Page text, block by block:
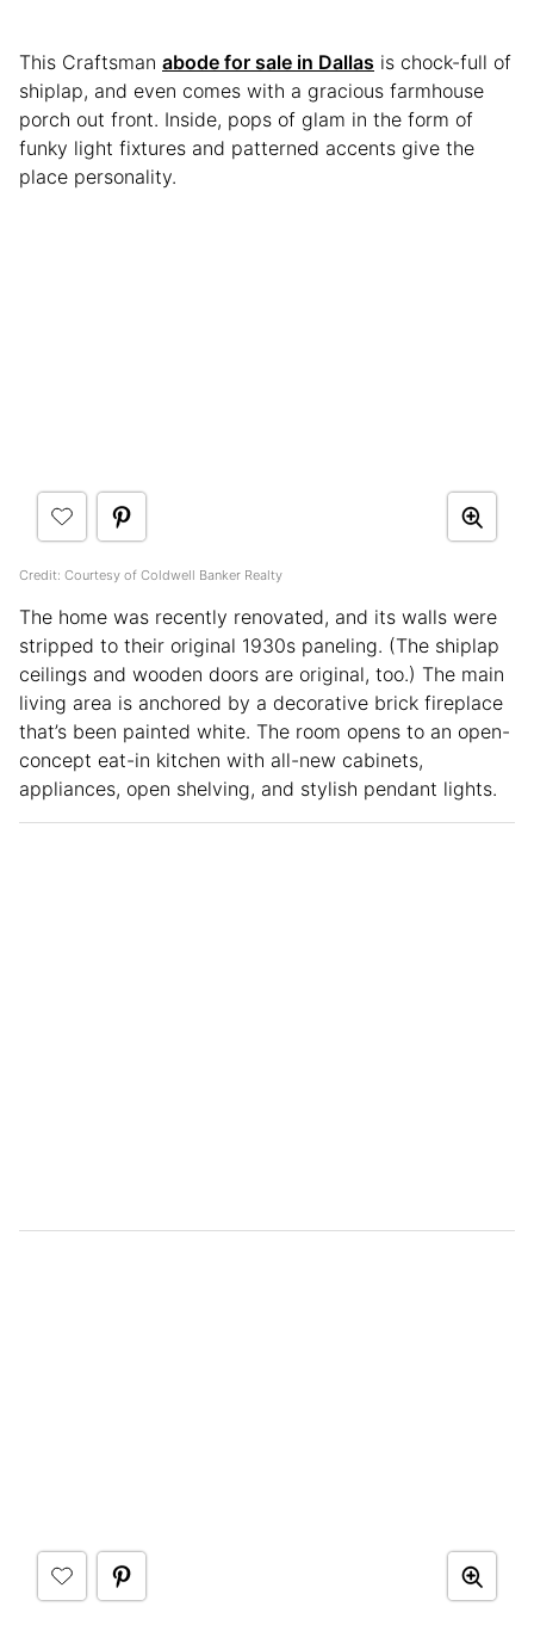
This Craftsman abode for sale in Dallas is chock-full of
shiplap, and even comes with a gracious farmhouse
porch out front. Inside, pops of glam in the form of
funky light fixtures and patterned accents give the
place personality.
Credit: Courtesy of Coldwell Banker Realty
The home was recently renovated, and its walls were
stripped to their original 1930s paneling. (The shiplap
ceilings and wooden doors are original, too.) The main
living area is anchored by a decorative brick fireplace
that’s been painted white. The room opens to an open-
concept eat-in kitchen with all-new cabinets,
appliances, open shelving, and stylish pendant lights.